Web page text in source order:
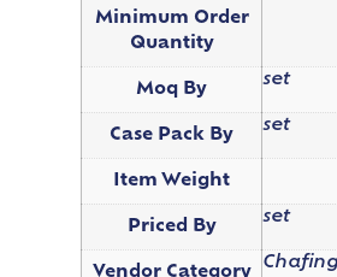
Minimum Order
Quantity
Moq By
set
Case Pack By
set
Item Weight
Priced By
set
Vendor Category